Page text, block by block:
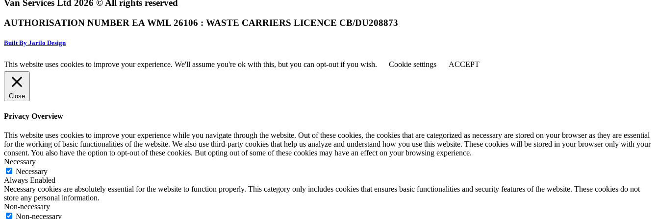
Van Services Ltd 2026 © All rights reserved
AUTHORISATION NUMBER EA WML 26106 : WASTE CARRIERS LICENCE CB/DU208873
Built By Jarilo Design
This website uses cookies to improve your experience. We'll assume you're ok with this, but you can opt-out if you wish. Cookie settings ACCEPT
Close
Privacy Overview
This website uses cookies to improve your experience while you navigate through the website. Out of these cookies, the cookies that are categorized as necessary are stored on your browser as they are essential
for the working of basic functionalities of the website. We also use third-party cookies that help us analyze and understand how you use this website. These cookies will be stored in your browser only with your
consent. You also have the option to opt-out of these cookies. But opting out of some of these cookies may have an effect on your browsing experience.
Necessary
Necessary
Always Enabled
Necessary cookies are absolutely essential for the website to function properly. This category only includes cookies that ensures basic functionalities and security features of the website. These cookies do not
store any personal information.
Non-necessary
Non-necessary